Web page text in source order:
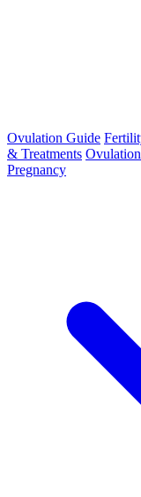
Ovulation Guide
& Treatments
Pregnancy